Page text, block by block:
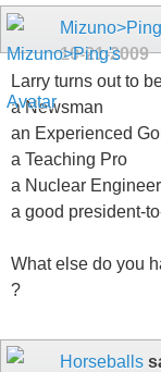
Mizuno>Ping
10-21-2009
Larry turns out to
a Newsman
an Experienced
a Teaching Pro
a Nuclear Engineer
a good president-
What else do you
?
Horseballs